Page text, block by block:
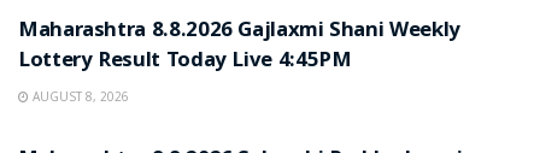
Maharashtra 8.8.2026 Gajlaxmi Shani Weekly
Lottery Result Today Live 4:45PM
AUGUST 8, 2026